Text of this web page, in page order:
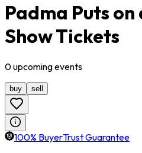
Padma Puts on
Show Tickets
0upcomingevents
buy sell
100% BuyerTrust Guarantee